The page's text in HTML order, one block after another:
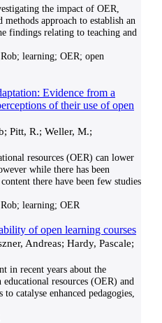
the impact of OER,
approach to establish an
findings relating to teaching and
learning; OER; open
Evidence from a
of their use of open
Pitt, R.; Weller, M.;
resources (OER) can lower
while there has been
there have been few studies
learning; OER
of open learning courses
Andreas; Hardy, Pascale;
in recent years about the
resources (OER) and
catalyse enhanced pedagogies,